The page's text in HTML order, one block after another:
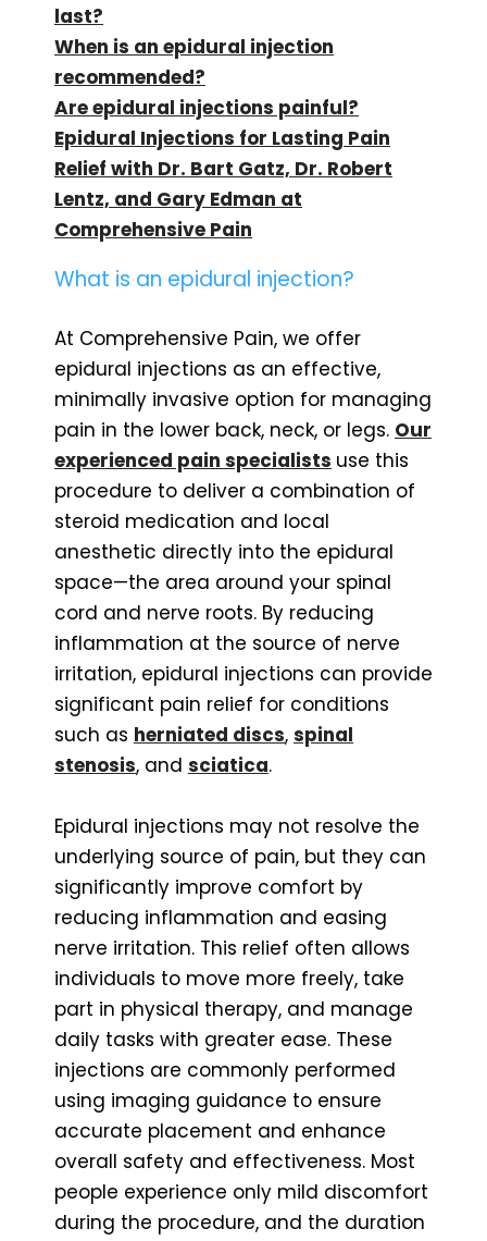
last?
When is an epidural injection
recommended?
Are epidural injections painful?
Epidural Injections for Lasting Pain
Relief with Dr. Bart Gatz, Dr. Robert
Lentz, and Gary Edman at
Comprehensive Pain
What is an epidural injection?
At Comprehensive Pain, we offer
epidural injections as an effective,
minimally invasive option for managing
pain in the lower back, neck, or legs. Our
experienced pain specialists use this
procedure to deliver a combination of
steroid medication and local
anesthetic directly into the epidural
space—the area around your spinal
cord and nerve roots. By reducing
inflammation at the source of nerve
irritation, epidural injections can provide
significant pain relief for conditions
such as herniated discs, spinal
stenosis, and sciatica.
Epidural injections may not resolve the
underlying source of pain, but they can
significantly improve comfort by
reducing inflammation and easing
nerve irritation. This relief often allows
individuals to move more freely, take
part in physical therapy, and manage
daily tasks with greater ease. These
injections are commonly performed
using imaging guidance to ensure
accurate placement and enhance
overall safety and effectiveness. Most
people experience only mild discomfort
during the procedure, and the duration